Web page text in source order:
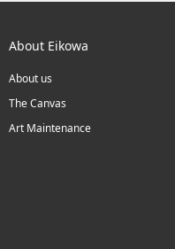
About Eikowa
About us
The Canvas
Art Maintenance